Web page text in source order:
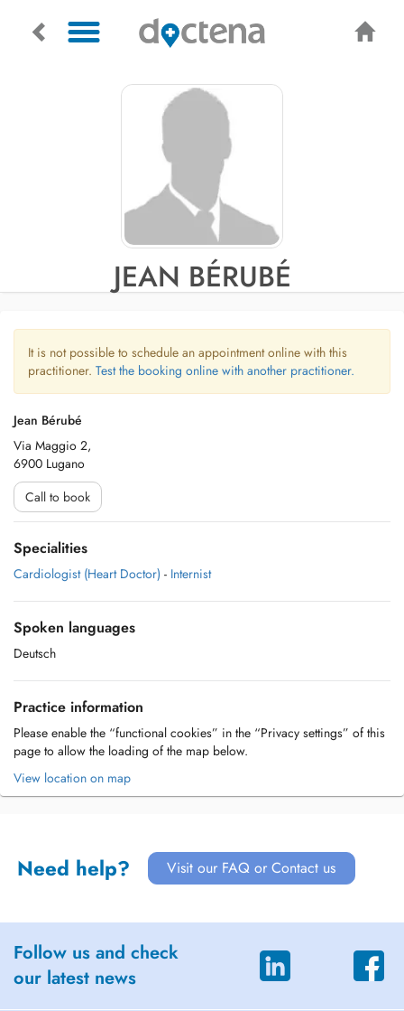
JEAN BÉRUBÉ
It is not possible to schedule an appointment online with this
practitioner. Test the booking online with another practitioner.
Jean Bérubé
Via Maggio 2,
6900 Lugano
Call to book
Specialities
Cardiologist (Heart Doctor) - Internist
Spoken languages
Deutsch
Practice information
Please enable the “functional cookies” in the “Privacy settings” of this
page to allow the loading of the map below.
View location on map
Need help? Visit our FAQ or Contact us
Follow us and check
our latest news